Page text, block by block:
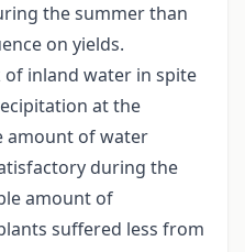
the summer than
on yields.
of inland water in spite
at the
amount of water
during the
amount of
suffered less from